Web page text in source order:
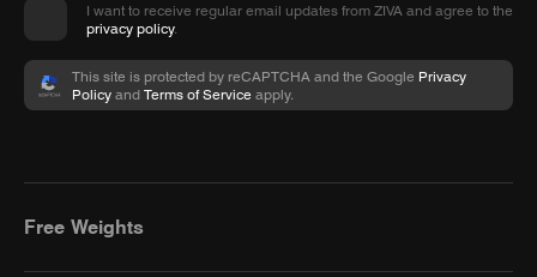
I want to receive regular email updates from ZIVA and agree to the
privacy policy.
This site is protected by reCAPTCHA and the Google Privacy
Policy and Terms of Service apply.
Free Weights